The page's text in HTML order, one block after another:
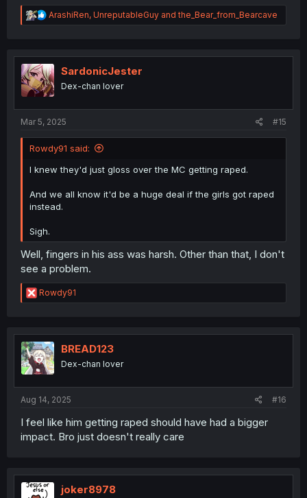
R
e
t
i
o
n
ArashiRen, UnreputableGuy andthe_Bear_from_Bearcave
SardonicJester
Dex-chan lover
Mar 5, 2025 #15
Rowdy91 said:
I knew they'd just gloss over the MC getting raped.
And we all know it'd be a huge deal if the girls got raped
instead.
Sigh.
Well, fingers in his ass was harsh. Other than that, I don't
see a problem.
R
e
t
i
o
n
Rowdy91
BREAD123
Dex-chan lover
Aug 14, 2025 #16
I feel like him getting raped should have had a bigger
impact. Bro just doesn't really care
joker8978